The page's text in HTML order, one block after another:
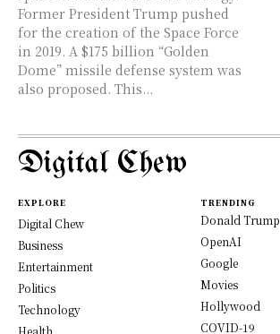
Former President Trump pushed
for the creation of the Space Force
in 2019. A $175 billion “Golden
Dome” missile defense system was
also proposed. This...
Digital Chew
EXPLORE
Digital Chew
Business
Entertainment
Politics
Technology
TRENDING
Donald Trump
OpenAI
Google
Movies
Hollywood
COVID-19